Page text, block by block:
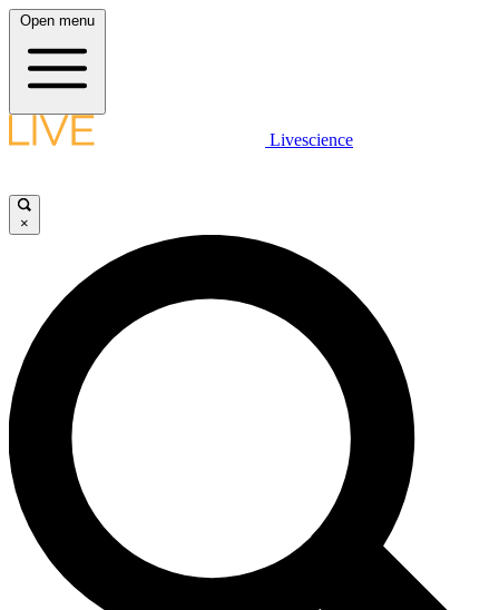
Open menu
Livescience
×